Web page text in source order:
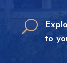
U
to